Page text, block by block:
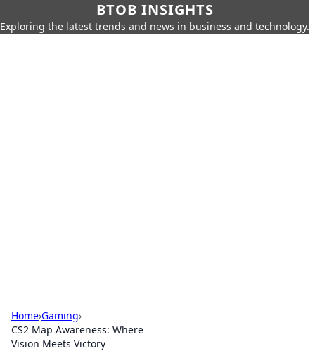
BTOB INSIGHTS
Exploring the latest trends and news in business and technology.
Home›Gaming›
CS2 Map Awareness: Where
Vision Meets Victory